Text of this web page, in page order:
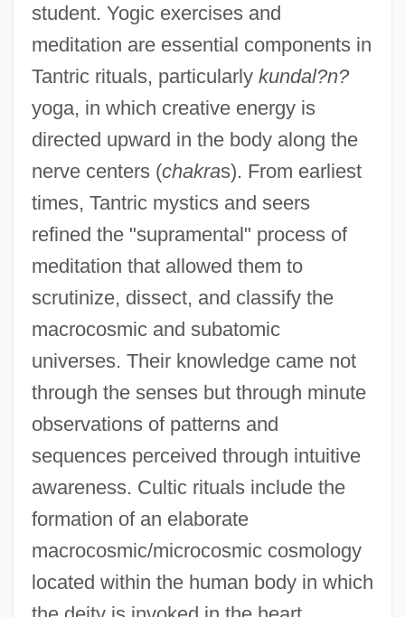
student. Yogic exercises and
meditation are essential components in
Tantric rituals, particularly kundal?n?
yoga, in which creative energy is
directed upward in the body along the
nerve centers (chakras). From earliest
times, Tantric mystics and seers
refined the "supramental" process of
meditation that allowed them to
scrutinize, dissect, and classify the
macrocosmic and subatomic
universes. Their knowledge came not
through the senses but through minute
observations of patterns and
sequences perceived through intuitive
awareness. Cultic rituals include the
formation of an elaborate
macrocosmic/microcosmic cosmology
located within the human body in which